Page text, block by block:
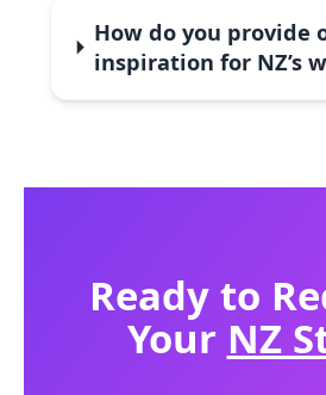
How do you provide
inspiration for NZ’s
Ready to
Your NZ